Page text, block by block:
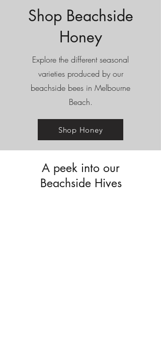
Shop Beachside
Honey
Explore the different seasonal
varieties produced by our
beachside bees in Melbourne
Beach.
Shop Honey
A peek into our
Beachside Hives